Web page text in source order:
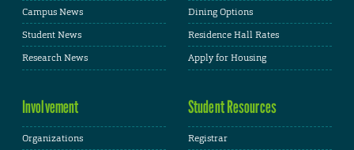
Campus News
Student News
Research News
Dining Options
Residence Hall Rates
Apply for Housing
Involvement
Organizations
Student Resources
Registrar